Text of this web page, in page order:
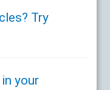
Try
your